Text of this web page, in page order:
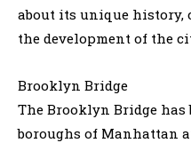
about its unique history,
the development of the
Brooklyn Bridge
The Brooklyn Bridge
boroughs of Manhattan